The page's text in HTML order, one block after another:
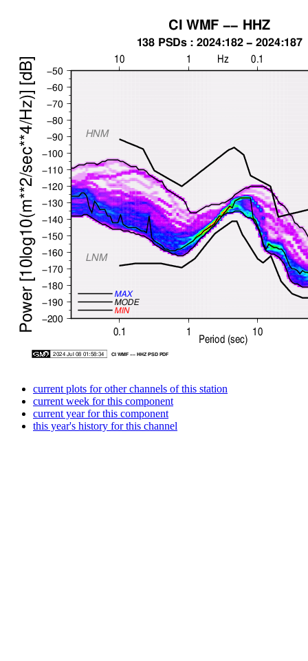
current plots for other channels of this station
current week for this component
current year for this component
this year's history for this channel